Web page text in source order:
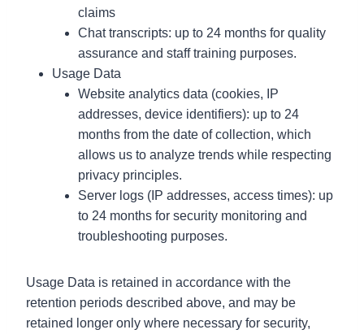
claims
Chat transcripts: up to 24 months for quality
assurance and staff training purposes.
Usage Data
Website analytics data (cookies, IP
addresses, device identifiers): up to 24
months from the date of collection, which
allows us to analyze trends while respecting
privacy principles.
Server logs (IP addresses, access times): up
to 24 months for security monitoring and
troubleshooting purposes.
Usage Data is retained in accordance with the
retention periods described above, and may be
retained longer only where necessary for security,